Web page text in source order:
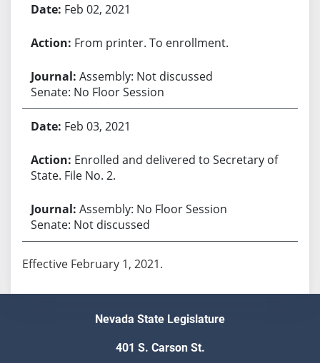
Feb 02, 2021
From printer. To enrollment.
Assembly: Not discussed
Senate: No Floor Session
Feb 03, 2021
Enrolled and delivered to Secretary of
State. File No. 2.
Assembly: No Floor Session
Senate: Not discussed
Effective February 1, 2021.
Nevada State Legislature
401 S. Carson St.